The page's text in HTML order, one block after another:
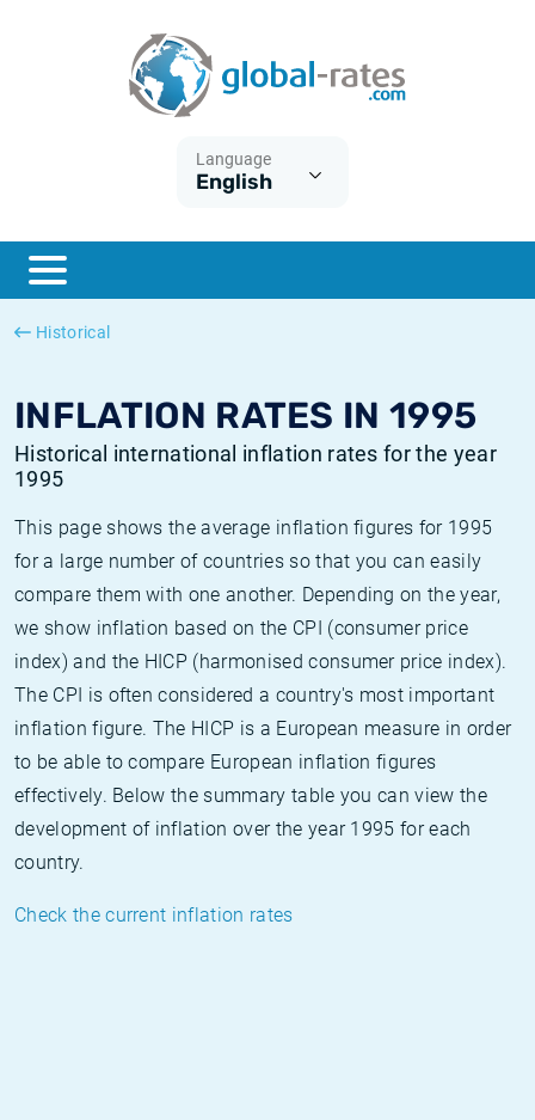
Language
English
Historical
INFLATION RATES IN 1995
Historical international inflation rates for the year
1995
This page shows the average inflation figures for 1995
for a large number of countries so that you can easily
compare them with one another. Depending on the year,
we show inflation based on the CPI (consumer price
index) and the HICP (harmonised consumer price index).
The CPI is often considered a country's most important
inflation figure. The HICP is a European measure in order
to be able to compare European inflation figures
effectively. Below the summary table you can view the
development of inflation over the year 1995 for each
country.
Check the current inflation rates
ESTER
SONIA
What is CPI inflation?
What is HICP inflation?
British inflation CPI
Canadian inflation CPI
Historical Euribor rates
Historical ESTER rates
Historical SOFR rates
Historical SONIA rates
Inflation calculator